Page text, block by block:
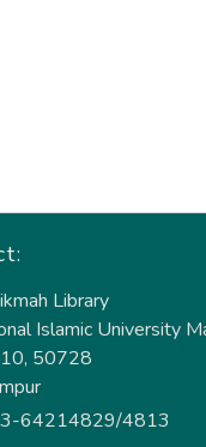
Library
Islamic University
50728
64214829/4813